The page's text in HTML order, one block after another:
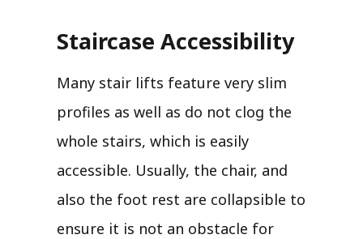
Staircase Accessibility
Many stair lifts feature very slim
profiles as well as do not clog the
whole stairs, which is easily
accessible. Usually, the chair, and
also the foot rest are collapsible to
ensure it is not an obstacle for